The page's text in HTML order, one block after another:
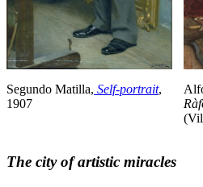
Segundo Matilla, Self-portrait,
1907
The city of artistic miracles